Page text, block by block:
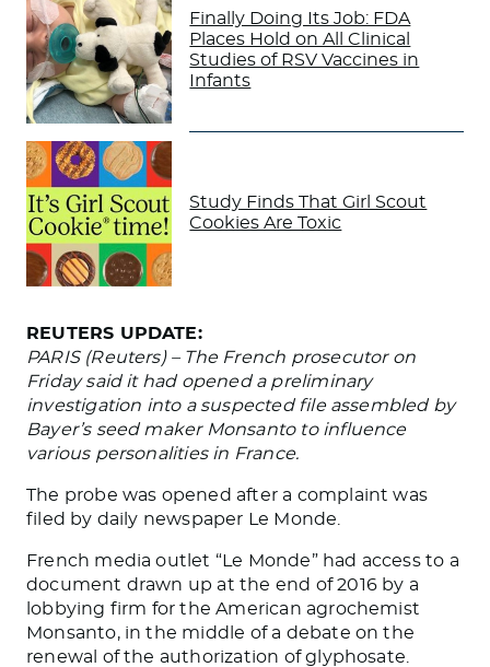
Finally Doing Its Job: FDA
Places Hold on All Clinical
Studies of RSV Vaccines in
Infants
Study Finds That Girl Scout
Cookies Are Toxic
REUTERS UPDATE:
PARIS (Reuters) – The French prosecutor on
Friday said it had opened a preliminary
investigation into a suspected file assembled by
Bayer’s seed maker Monsanto to influence
various personalities in France.
The probe was opened after a complaint was
filed by daily newspaper Le Monde.
French media outlet “Le Monde” had access to a
document drawn up at the end of 2016 by a
lobbying firm for the American agrochemist
Monsanto, in the middle of a debate on the
renewal of the authorization of glyphosate.